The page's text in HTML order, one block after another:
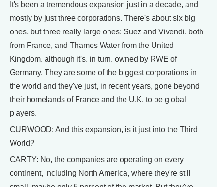
It's been a tremendous expansion just in a decade, and
mostly by just three corporations. There's about six big
ones, but three really large ones: Suez and Vivendi, both
from France, and Thames Water from the United
Kingdom, although it's, in turn, owned by RWE of
Germany. They are some of the biggest corporations in
the world and they've just, in recent years, gone beyond
their homelands of France and the U.K. to be global
players.
CURWOOD: And this expansion, is it just into the Third
World?
CARTY: No, the companies are operating on every
continent, including North America, where they're still